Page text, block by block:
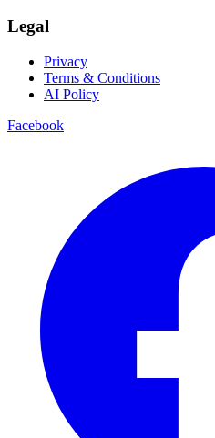
Legal
Privacy
Terms & Conditions
AI Policy
Facebook